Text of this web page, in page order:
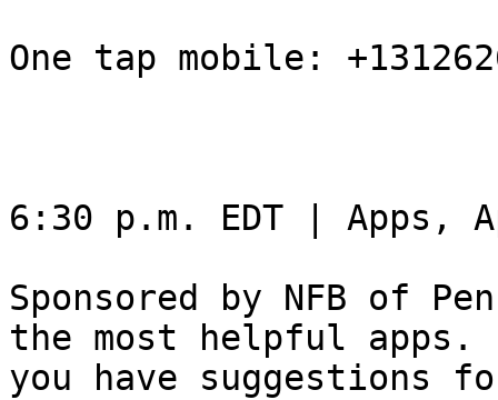
One tap mobile:
6:30 p.m. EDT | Apps,
Sponsored by NFB of
the most helpful
you have suggestions